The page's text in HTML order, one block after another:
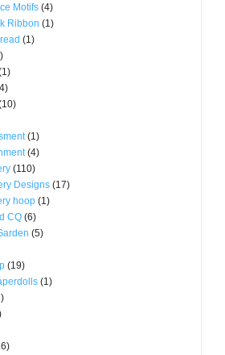
Motifs (4)
Ribbon (1)
(1)
(1)
(4)
(110)
Designs (17)
hoop (1)
CQ (6)
(5)
(19)
(1)